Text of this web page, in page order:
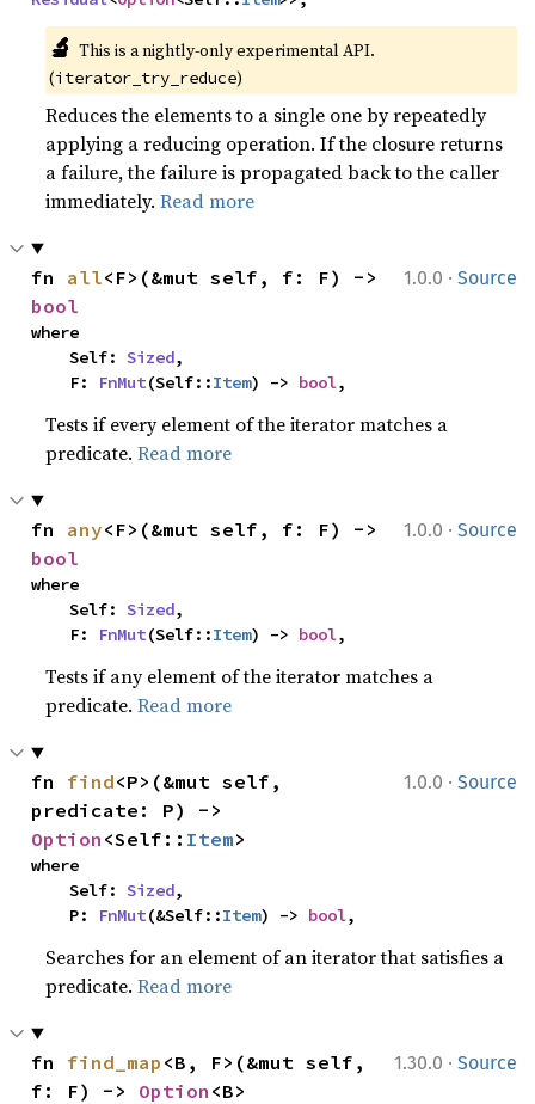
🔬 This is a nightly-only experimental API.
(iterator_try_reduce)
Reduces the elements to a single one by repeatedly
applying a reducing operation. If the closure returns
a failure, the failure is propagated back to the caller
immediately.Read more
1.0.0 · Source
fn all
bool
where
    Self:
Sized,
    F:
FnMut(Self::Item) -> bool,
Tests if every element of the iterator matches a
predicate.Read more
1.0.0 · Source
fn any
bool
where
    Self:
Sized,
    F:
FnMut(Self::Item) -> bool,
Tests if any element of the iterator matches a
predicate.Read more
1.0.0 · Source
fn find<P>(&mut self,
Option <Self:: Item>
where
    Self:
Sized,
    P:
FnMut(&Self::Item) -> bool,
Searches for an element of an iterator that satisfies a
predicate.Read more
1.30.0 · Source
fn find_map <B, F>(&mut self,
f: F) -> Option <B>